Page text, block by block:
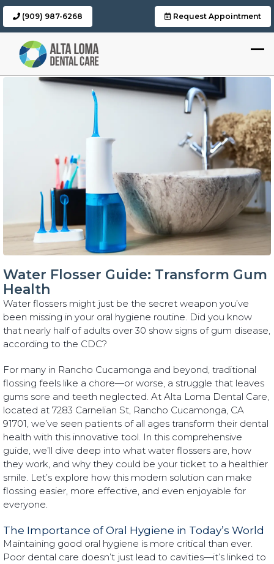
(909) 987-6268 Request Appointment
Water Flosser Guide: Transform Gum
Health
Water flossers might just be the secret weapon you’ve
been missing in your oral hygiene routine. Did you know
that nearly half of adults over 30 show signs of gum disease,
according to the CDC?
For many in Rancho Cucamonga and beyond, traditional
flossing feels like a chore—or worse, a struggle that leaves
gums sore and teeth neglected. At Alta Loma Dental Care,
located at 7283 Carnelian St, Rancho Cucamonga, CA
91701, we’ve seen patients of all ages transform their dental
health with this innovative tool. In this comprehensive
guide, we’ll dive deep into what water flossers are, how
they work, and why they could be your ticket to a healthier
smile. Let’s explore how this modern solution can make
flossing easier, more effective, and even enjoyable for
everyone.
The Importance of Oral Hygiene in Today’s World
Maintaining good oral hygiene is more critical than ever.
Poor dental care doesn’t just lead to cavities—it’s linked to